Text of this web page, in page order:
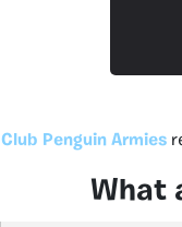
Club Penguin Armies
What